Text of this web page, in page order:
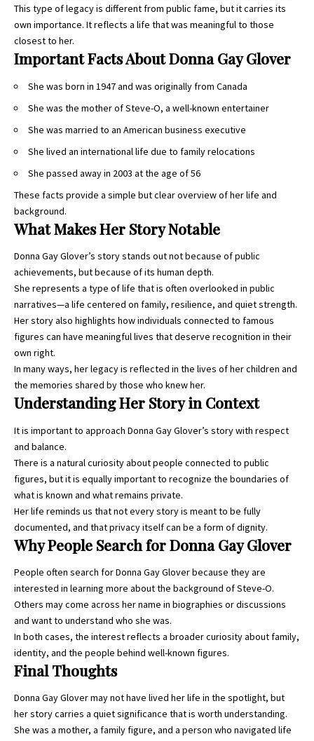
This type of legacy is different from public fame, but it carries its
own importance. It reflects a life that was meaningful to those
closest to her.
Important Facts About Donna Gay Glover
She was born in 1947 and was originally from Canada
She was the mother of Steve-O, a well-known entertainer
She was married to an American business executive
She lived an international life due to family relocations
She passed away in 2003 at the age of 56
These facts provide a simple but clear overview of her life and
background.
What Makes Her Story Notable
Donna Gay Glover’s story stands out not because of public
achievements, but because of its human depth.
She represents a type of life that is often overlooked in public
narratives—a life centered on family, resilience, and quiet strength.
Her story also highlights how individuals connected to famous
figures can have meaningful lives that deserve recognition in their
own right.
In many ways, her legacy is reflected in the lives of her children and
the memories shared by those who knew her.
Understanding Her Story in Context
It is important to approach Donna Gay Glover’s story with respect
and balance.
There is a natural curiosity about people connected to public
figures, but it is equally important to recognize the boundaries of
what is known and what remains private.
Her life reminds us that not every story is meant to be fully
documented, and that privacy itself can be a form of dignity.
Why People Search for Donna Gay Glover
People often search for Donna Gay Glover because they are
interested in learning more about the background of Steve-O.
Others may come across her name in biographies or discussions
and want to understand who she was.
In both cases, the interest reflects a broader curiosity about family,
identity, and the people behind well-known figures.
Final Thoughts
Donna Gay Glover may not have lived her life in the spotlight, but
her story carries a quiet significance that is worth understanding.
She was a mother, a family figure, and a person who navigated life